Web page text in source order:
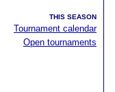
THIS SEASON
Tournament calendar
Open tournaments